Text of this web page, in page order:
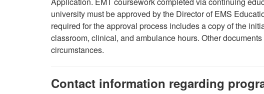
university must be approved by the Director of EMS
required for the approval process includes a copy of the
classroom, clinical, and ambulance hours. Other
circumstances.
Contact information regarding